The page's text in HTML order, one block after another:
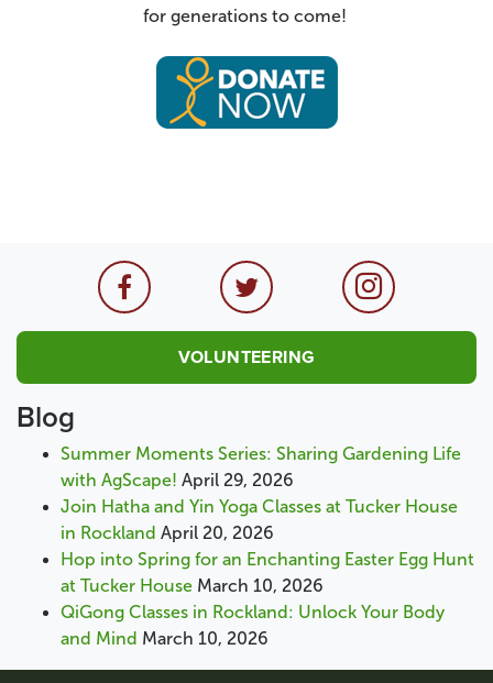
for generations to come!
VOLUNTEERING
Blog
Summer Moments Series: Sharing Gardening Life
with AgScape! April 29, 2026
Join Hatha and Yin Yoga Classes at Tucker House
in Rockland April 20, 2026
Hop into Spring for an Enchanting Easter Egg Hunt
at Tucker House March 10, 2026
QiGong Classes in Rockland: Unlock Your Body
and Mind March 10, 2026